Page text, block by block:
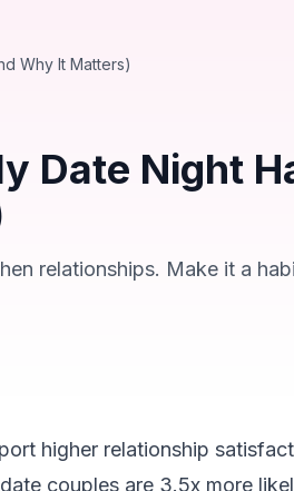
Why It Matters)
Date Night
relationships. Make it a
higher relationship
couples are 3.5x more